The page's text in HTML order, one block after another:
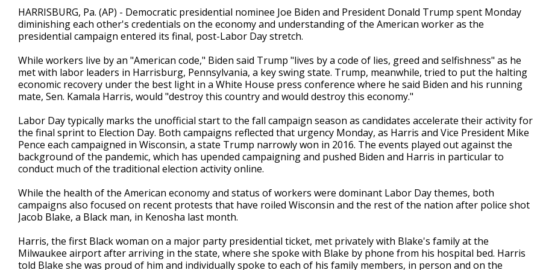
2
minutes,
26
secondsVolume
90%
HARRISBURG, Pa. (AP) - Democratic presidential nominee Joe Biden and President Donald Trump spent Monday
diminishing each other's credentials on the economy and understanding of the American worker as the
presidential campaign entered its final, post-Labor Day stretch.
While workers live by an "American code," Biden said Trump "lives by a code of lies, greed and selfishness" as he
met with labor leaders in Harrisburg, Pennsylvania, a key swing state. Trump, meanwhile, tried to put the halting
economic recovery under the best light in a White House press conference where he said Biden and his running
mate, Sen. Kamala Harris, would "destroy this country and would destroy this economy."
Labor Day typically marks the unofficial start to the fall campaign season as candidates accelerate their activity for
the final sprint to Election Day. Both campaigns reflected that urgency Monday, as Harris and Vice President Mike
Pence each campaigned in Wisconsin, a state Trump narrowly won in 2016. The events played out against the
background of the pandemic, which has upended campaigning and pushed Biden and Harris in particular to
conduct much of the traditional election activity online.
While the health of the American economy and status of workers were dominant Labor Day themes, both
campaigns also focused on recent protests that have roiled Wisconsin and the rest of the nation after police shot
Jacob Blake, a Black man, in Kenosha last month.
Harris, the first Black woman on a major party presidential ticket, met privately with Blake's family at the
Milwaukee airport after arriving in the state, where she spoke with Blake by phone from his hospital bed. Harris
told Blake she was proud of him and individually spoke to each of his family members, in person and on the